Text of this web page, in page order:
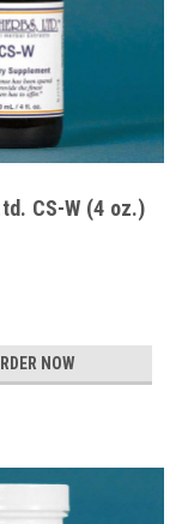
CS-W (4 oz.)
NOW